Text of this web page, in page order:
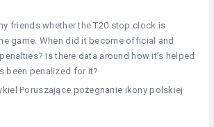
friends whether the T20 stop clock is
game. When did it become official and
Is there data around how it’s helped
been penalized for it?
Poruszające pożegnanie ikony polskiej